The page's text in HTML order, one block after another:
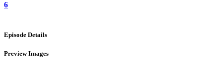
6
Episode Details
Preview Images